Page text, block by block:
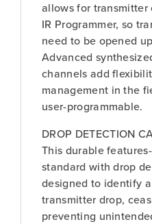
allows for
IR Programmer, so
need to be opened
Advanced
channels add
management in the
user-programmable.
DROP DETECTION
This durable
standard with drop
designed to identify
transmitter drop,
preventing